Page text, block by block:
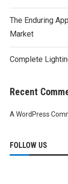
The Enduring
Market
Complete
Recent
A WordPress
FOLLOW US